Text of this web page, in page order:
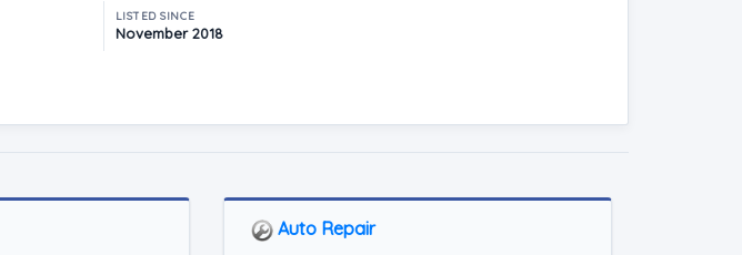
LISTED SINCE
November 2018
Auto Repair